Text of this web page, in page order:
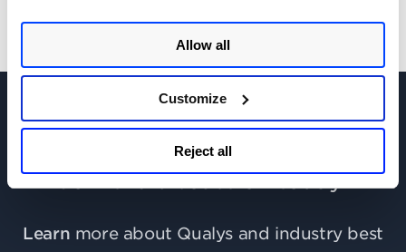
Allow all
Customize
Reject all
Join the discussion today!
Learn more about Qualys and industry best